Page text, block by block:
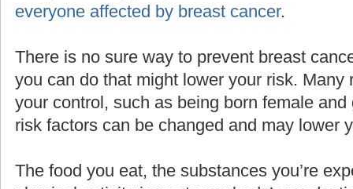
everyone affected by breast cancer.
There is no sure way to prevent breast
you can do that might lower your risk. Many
your control, such as being born female
risk factors can be changed and may lower
The food you eat, the substances you’re